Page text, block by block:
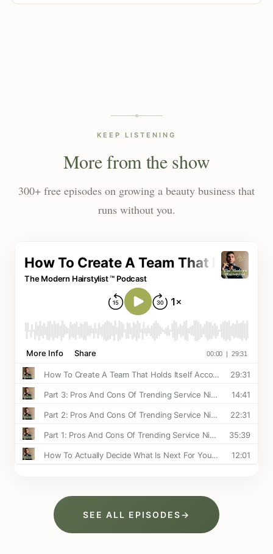
KEEP LISTENING
More from the show
300+ free episodes on growing a beauty business that
runs without you.
SEE ALL EPISODES→